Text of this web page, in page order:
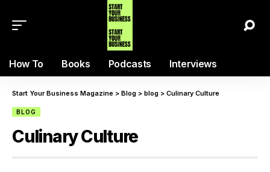
How To Books Podcasts Interviews
Start Your Business Magazine > Blog > blog > Culinary Culture
BLOG
Culinary Culture